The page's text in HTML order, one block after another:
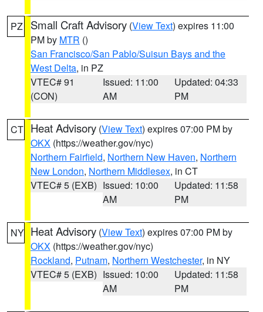
PZ Small Craft Advisory (View Text) expires 11:00
PM by MTR ()
San Francisco/San Pablo/Suisun Bays and the
West Delta, in PZ
VTEC# 91
(CON)
Issued: 11:00
AM
Updated: 04:33
PM
CT Heat Advisory (View Text) expires 07:00 PM by
OKX (https://weather.gov/nyc)
Northern Fairfield, Northern New Haven, Northern
New London, Northern Middlesex, in CT
VTEC# 5 (EXB) Issued: 10:00
AM
Updated: 11:58
PM
NY Heat Advisory (View Text) expires 07:00 PM by
OKX (https://weather.gov/nyc)
Rockland, Putnam, Northern Westchester, in NY
VTEC# 5 (EXB) Issued: 10:00
AM
Updated: 11:58
PM